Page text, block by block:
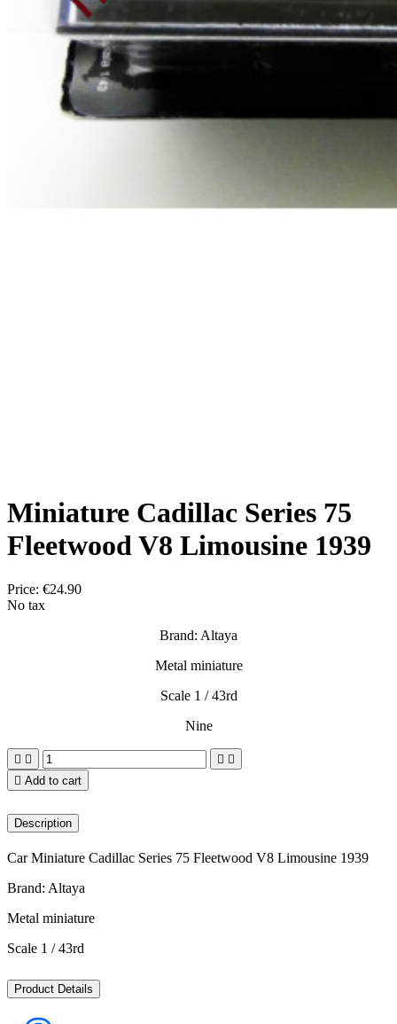
Miniature Cadillac Series 75
Fleetwood V8 Limousine 1939
Price: €24.90
No tax
Brand: Altaya
Metal miniature
Scale 1 / 43rd
Nine
   
 Add to cart
Description
Car Miniature Cadillac Series 75 Fleetwood V8 Limousine 1939
Brand: Altaya
Metal miniature
Scale 1 / 43rd
Product Details